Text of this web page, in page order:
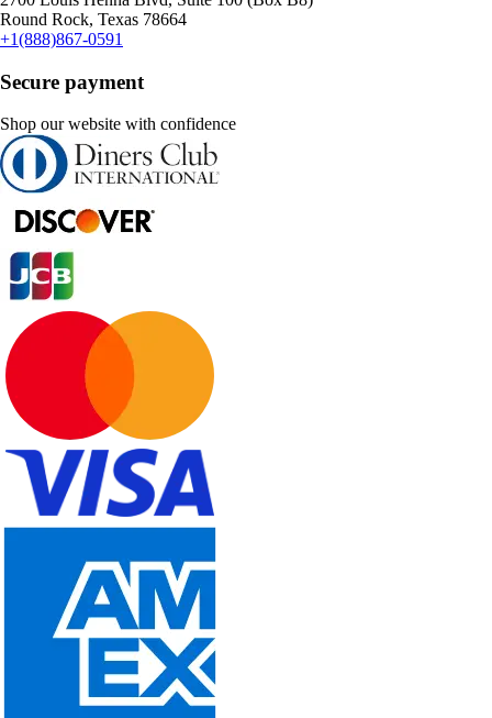
Round Rock, Texas 78664
+1(888)867-0591
Secure payment
Shop our website with confidence